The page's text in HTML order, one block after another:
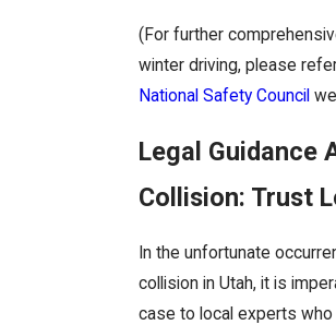
(For further
winter driving, please
National Safety Council
Legal Guidance
Collision: Trust
In the unfortunate
collision in Utah, it is
case to local experts